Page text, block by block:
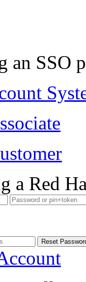
an SSO
a Red